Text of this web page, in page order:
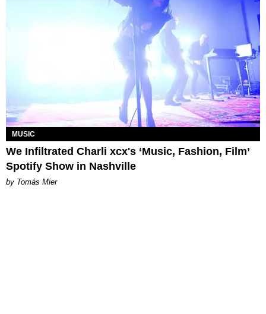
MUSIC
We Infiltrated Charli xcx's ‘Music, Fashion, Film’
Spotify Show in Nashville
by Tomás Mier